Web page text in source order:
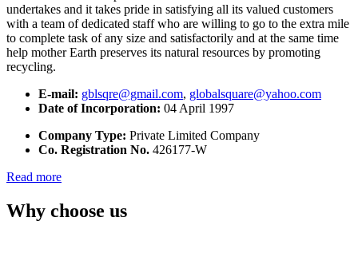
undertakes and it takes pride in satisfying all its valued customers
with a team of dedicated staff who are willing to go to the extra mile
to complete task of any size and satisfactorily and at the same time
help mother Earth preserves its natural resources by promoting
recycling.
E-mail: gblsqre@gmail.com, globalsquare@yahoo.com
Date of Incorporation: 04 April 1997
Company Type: Private Limited Company
Co. Registration No. 426177-W
Read more
Why choose us